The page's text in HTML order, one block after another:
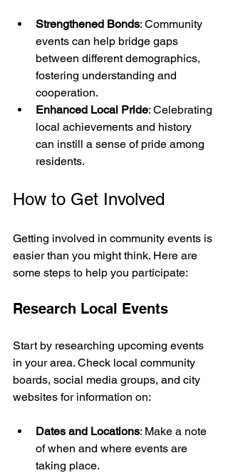
Strengthened Bonds: Community
events can help bridge gaps
between different demographics,
fostering understanding and
cooperation.
Enhanced Local Pride: Celebrating
local achievements and history
can instill a sense of pride among
residents.
How to Get Involved
Getting involved in community events is
easier than you might think. Here are
some steps to help you participate:
Research Local Events
Start by researching upcoming events
in your area. Check local community
boards, social media groups, and city
websites for information on:
Dates and Locations: Make a note
of when and where events are
taking place.